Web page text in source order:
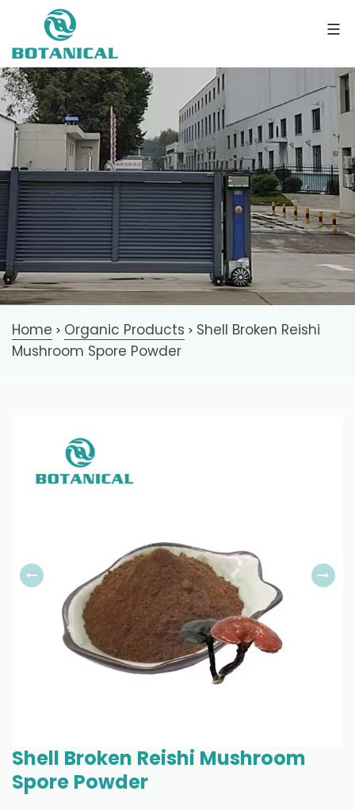
Home > Organic Products > Shell Broken Reishi
Mushroom Spore Powder
Shell Broken Reishi Mushroom
Spore Powder